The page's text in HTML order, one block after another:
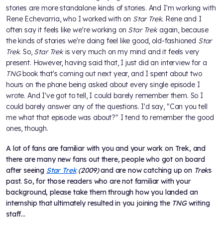
stories are more standalone kinds of stories. And I'm working with
Rene Echevarria, who I worked with on Star Trek. Rene and I
often say it feels like we're working on Star Trekagain, because
the kinds of stories we're doing feel like good, old-fashioned Star
Trek. So, Star Trekis very much on my mind and it feels very
present. However, having said that, I just did an interview for a
TNGbook that's coming out next year, and I spent about two
hours on the phone being asked about every single episode I
wrote. And I've got to tell, I could barely remember them. So I
could barely answer any of the questions. I'd say, "Can you tell
me what that episode was about?" I tend to remember the good
ones, though.
A lot of fans are familiar with you and your work on Trek, and
there are many new fans out there, people who got on board
after seeing Star Trek(2009)and are now catching up on Treks
past. So, for those readers who are not familiar with your
background, please take them through how you landed an
internship that ultimately resulted in you joining the TNGwriting
staff...